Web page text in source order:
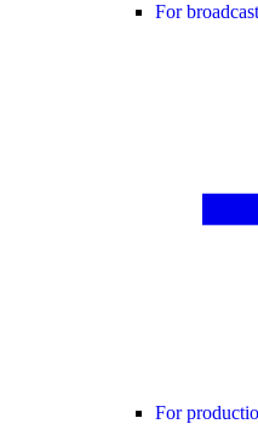
For
For